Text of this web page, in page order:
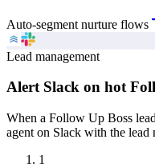
Auto-segment nurture flows
Lead management
Alert Slack on hot
When a Follow Up Boss
agent on Slack with the lead
1